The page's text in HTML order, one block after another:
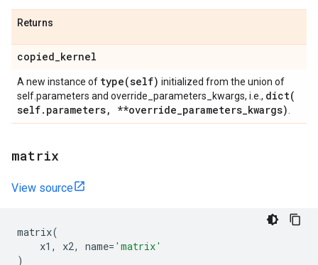
Returns
copied_kernel
A new instance of type(self) initialized from the union of
self.parameters and override_parameters_kwargs, i.e., dict(
self. parameters, **override_parameters_kwargs)
matrix
View source
matrix(
x1 , x2, name= 'matrix'
)